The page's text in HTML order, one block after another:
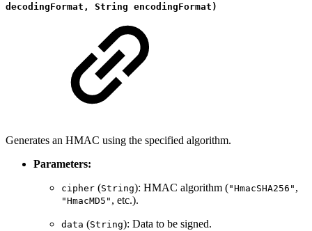
decodingFormat, String encodingFormat)
Generates an HMAC using the specified algorithm.
Parameters:
cipher (String): HMAC algorithm ("HmacSHA256" ,
"HmacMD5" , etc.).
data (String): Data to be signed.